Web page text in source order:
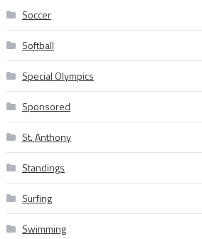
Soccer
Softball
Special Olympics
Sponsored
St. Anthony
Standings
Surfing
Swimming